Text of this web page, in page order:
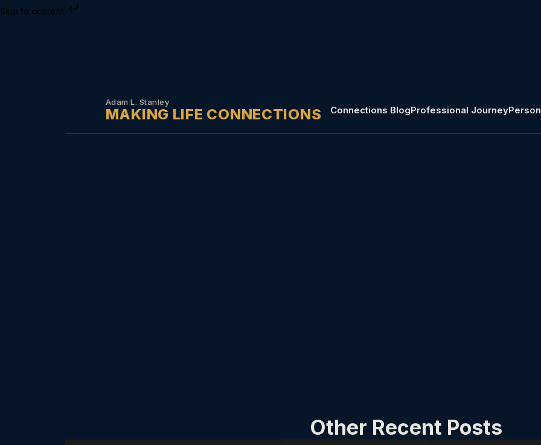
Skip to content
Adam L. Stanley
MAKING LIFE CONNECTIONS Connections BlogProfessional Journey
Other Recent Posts